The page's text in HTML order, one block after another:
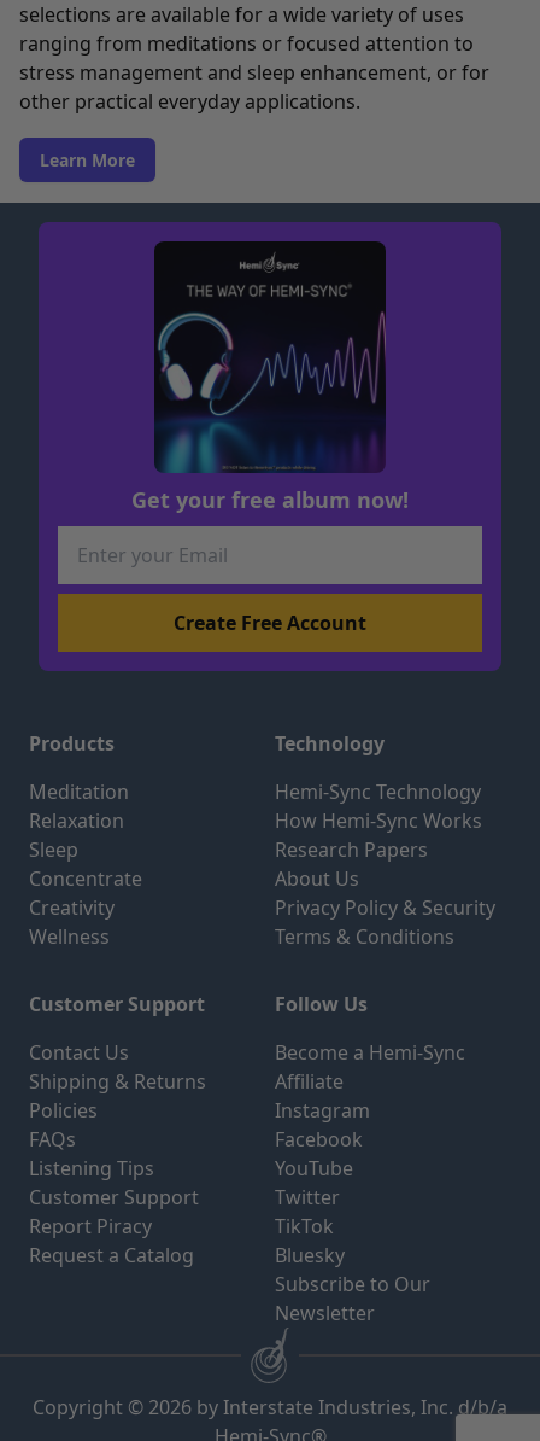
selections are available for a wide variety of uses
ranging from meditations or focused attention to
stress management and sleep enhancement, or for
other practical everyday applications.
Learn More
Get your free album now!
Products
Meditation
Relaxation
Sleep
Concentrate
Creativity
Wellness
Technology
Hemi-Sync Technology
How Hemi-Sync Works
Research Papers
About Us
Privacy Policy & Security
Terms & Conditions
Customer Support
Contact Us
Shipping & Returns
Policies
FAQs
Listening Tips
Customer Support
Report Piracy
Request a Catalog
Follow Us
Become a Hemi-Sync
Affiliate
Instagram
Facebook
YouTube
Twitter
TikTok
Bluesky
Subscribe to Our
Newsletter
Copyright © 2026 by Interstate Industries, Inc. d/b/a